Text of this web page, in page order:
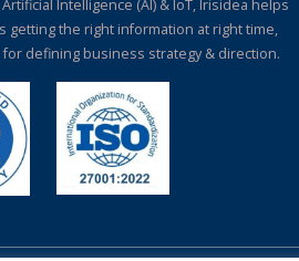
research & Innovation in the space of Data
Intelligence (AI) & IoT, Irisidea helps
getting the right information at right time,
for defining business strategy & direction.